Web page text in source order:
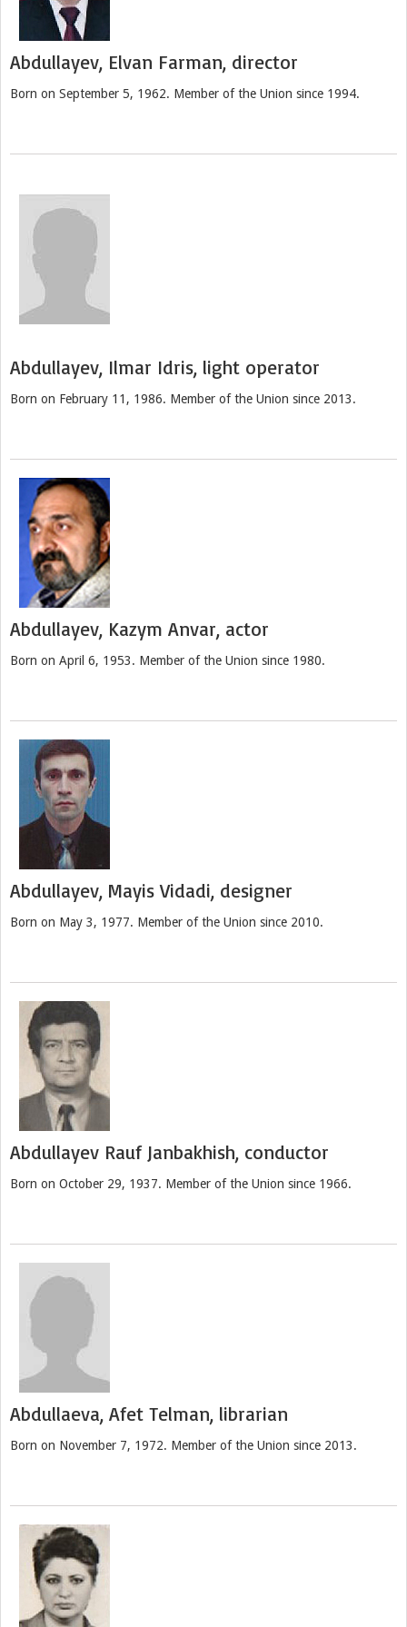
Abdullayev, Elvan Farman, director
Born on September 5, 1962. Member of the Union since 1994.
Abdullayev, Ilmar Idris, light operator
Born on February 11, 1986. Member of the Union since 2013.
Abdullayev, Kazym Anvar, actor
Born on April 6, 1953. Member of the Union since 1980.
Abdullayev, Mayis Vidadi, designer
Born on May 3, 1977. Member of the Union since 2010.
Abdullayev Rauf Janbakhish, conductor
Born on October 29, 1937. Member of the Union since 1966.
Abdullaeva, Afet Telman, librarian
Born on November 7, 1972. Member of the Union since 2013.